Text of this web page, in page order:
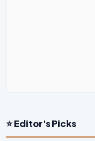
⭐ Editor's Picks